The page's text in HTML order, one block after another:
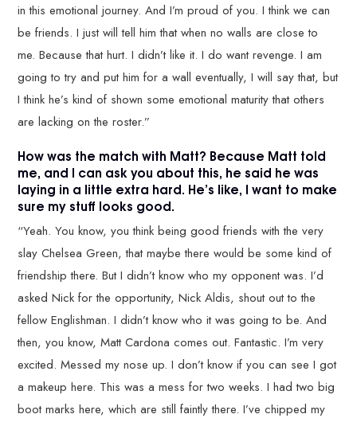
in this emotional journey. And I’m proud of you. I think we can
be friends. I just will tell him that when no walls are close to
me. Because that hurt. I didn’t like it. I do want revenge. I am
going to try and put him for a wall eventually, I will say that, but
I think he’s kind of shown some emotional maturity that others
are lacking on the roster.”
How was the match with Matt? Because Matt told
me, and I can ask you about this, he said he was
laying in a little extra hard. He’s like, I want to make
sure my stuff looks good.
“Yeah. You know, you think being good friends with the very
slay Chelsea Green, that maybe there would be some kind of
friendship there. But I didn’t know who my opponent was. I’d
asked Nick for the opportunity, Nick Aldis, shout out to the
fellow Englishman. I didn’t know who it was going to be. And
then, you know, Matt Cardona comes out. Fantastic. I’m very
excited. Messed my nose up. I don’t know if you can see I got
a makeup here. This was a mess for two weeks. I had two big
boot marks here, which are still faintly there. I’ve chipped my